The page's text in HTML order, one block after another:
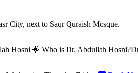
City, next to Saqr Quraish Mosque.
Hosni 🌟 Who is Dr. Abdullah